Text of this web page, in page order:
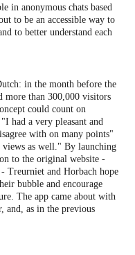
in anonymous chats based
to be an accessible way to
to better understand each
in the month before the
more than 300,000 visitors
could count on
had a very pleasant and
with on many points"
as well." By launching
to the original website -
Treurniet and Horbach hope
bubble and encourage
The app came about with
and, as in the previous